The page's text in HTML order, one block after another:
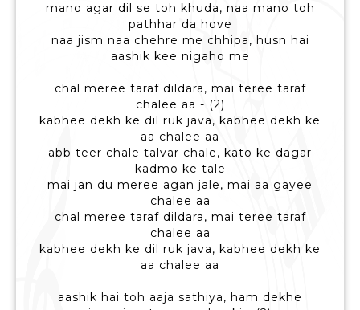
mano agar dil se toh khuda, naa mano toh
pathhar da hove
naa jism naa chehre me chhipa, husn hai
aashik kee nigaho me
chal meree taraf dildara, mai teree taraf
chalee aa - (2)
kabhee dekh ke dil ruk java, kabhee dekh ke
aa chalee aa
abb teer chale talvar chale, kato ke dagar
kadmo ke tale
mai jan du meree agan jale, mai aa gayee
chalee aa
chal meree taraf dildara, mai teree taraf
chalee aa
kabhee dekh ke dil ruk java, kabhee dekh ke
aa chalee aa
aashik hai toh aaja sathiya, ham dekhe